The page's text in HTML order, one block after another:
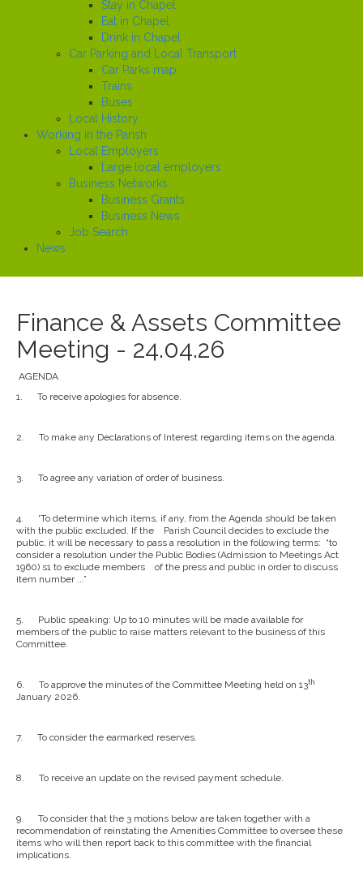
Stay in Chapel
Eat in Chapel
Drink in Chapel
Car Parking and Local Transport
Car Parks map
Trains
Buses
Local History
Working in the Parish
Local Employers
Large local employers
Business Networks
Business Grants
Business News
Job Search
News
Finance & Assets Committee
Meeting - 24.04.26
AGENDA
1. To receive apologies for absence.
2. To make any Declarations of Interest regarding items on the agenda.
3. To agree any variation of order of business.
4. 'To determine which items, if any, from the Agenda should be taken
with the public excluded. If the Parish Council decides to exclude the
public, it will be necessary to pass a resolution in the following terms: “to
consider a resolution under the Public Bodies (Admission to Meetings Act
1960) s1 to exclude members of the press and public in order to discuss
item number ...”
5. Public speaking: Up to 10 minutes will be made available for
members of the public to raise matters relevant to the business of this
Committee.
6. To approve the minutes of the Committee Meeting held on 13th
January 2026.
7. To consider the earmarked reserves.
8. To receive an update on the revised payment schedule.
9. To consider that the 3 motions below are taken together with a
recommendation of reinstating the Amenities Committee to oversee these
items who will then report back to this committee with the financial
implications.